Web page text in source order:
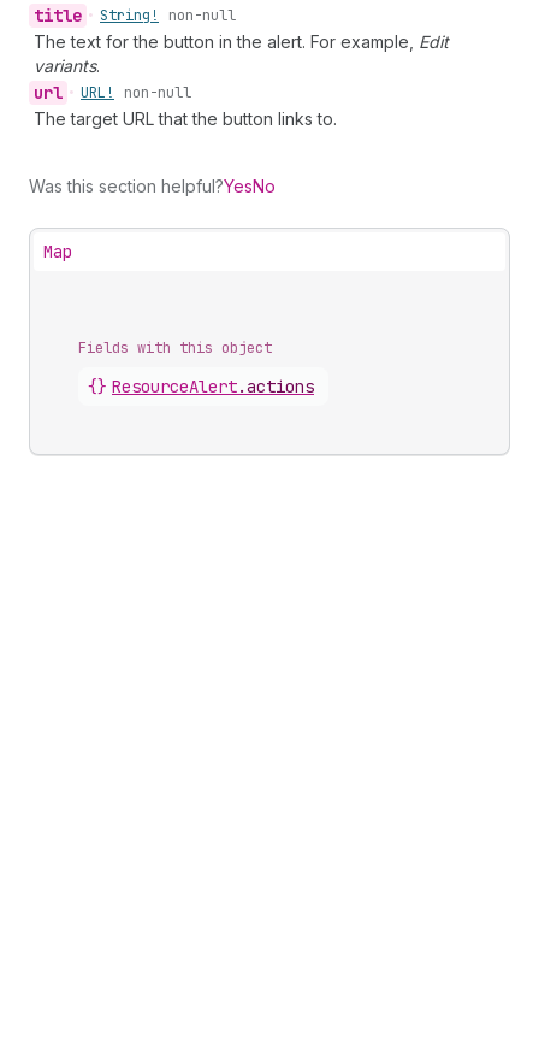
title • String! non-null
The text for the button in the alert. For example, Edit
variants.
url • URL! non-null
The target URL that the button links to.
Was this section helpful?YesNo
Map
Fields with this object
{} ResourceAlert.actions